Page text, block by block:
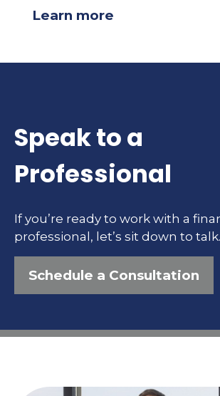
Learn more
Speak to a
Professional
If you’re ready to work with a
professional, let’s sit down to talk.
Schedule a Consultation